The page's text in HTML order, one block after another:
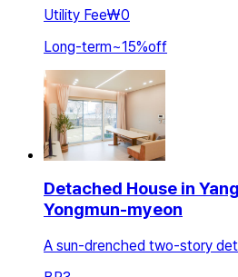
Utility Fee₩0
Long-term~15%off
Detached House in
Yongmun-myeon
A sun-drenched two-story